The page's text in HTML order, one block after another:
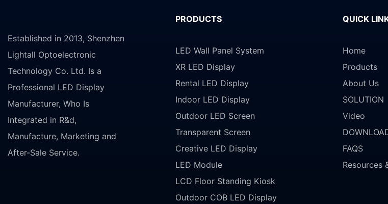
Established in 2013, Shenzhen
Lightall Optoelectronic
Technology Co. Ltd. Is a
Professional LED Display
Manufacturer, Who Is
Integrated in R&d,
Manufacture, Marketing and
After-Sale Service.
PRODUCTS
LED Wall Panel System
XR LED Display
Rental LED Display
Indoor LED Display
Outdoor LED Screen
Transparent Screen
Creative LED Display
LED Module
LCD Floor Standing Kiosk
Outdoor COB LED Display
QUICK
Home
Products
About Us
SOLUTION
Video
FAQS
Resources